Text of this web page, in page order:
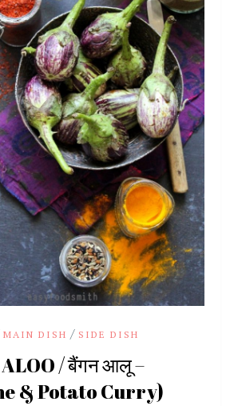
MAIN DISH / SIDE DISH
/ बैंगन आलू –
& Potato Curry)